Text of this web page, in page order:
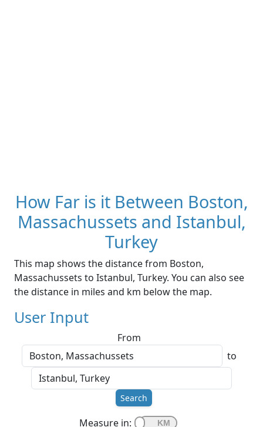
How Far is it Between Boston,
Massachussets and Istanbul,
Turkey
This map shows the distance from Boston,
Massachussets to Istanbul, Turkey. You can also see
the distance in miles and km below the map.
User Input
From
to
Search
Measure in: